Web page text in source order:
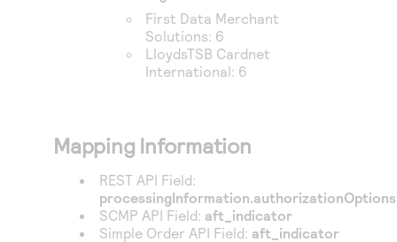
First Data Merchant
Solutions: 6
LloydsTSB Cardnet
International: 6
Mapping Information
REST API Field:
SCMP API Field:aft_indicator
Simple Order API Field:aft_indicator